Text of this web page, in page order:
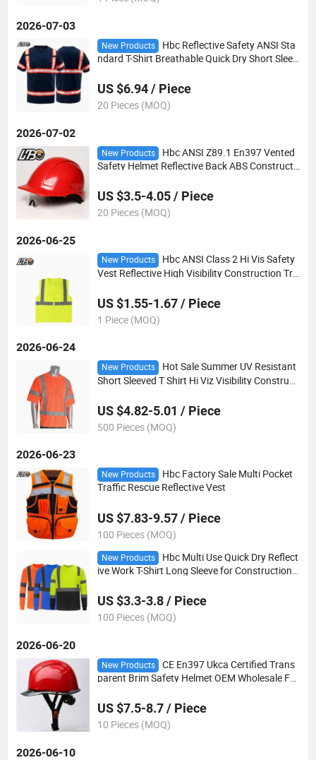
2026-07-03
New Products
Hbc Reflective Safety ANSI Sta
ndard T-Shirt Breathable Quick Dry Short Sleev
US $6.94 / Piece
20 Pieces (MOQ)
2026-07-02
New Products
Hbc ANSI Z89.1 En397 Vented
Safety Helmet Reflective Back ABS Constructi
US $3.5-4.05 / Piece
20 Pieces (MOQ)
2026-06-25
New Products
Hbc ANSI Class 2 Hi Vis Safety
Vest Reflective High Visibility Construction Tra
US $1.55-1.67 / Piece
1 Piece (MOQ)
2026-06-24
New Products
Hot Sale Summer UV Resistant
Short Sleeved T Shirt Hi Viz Visibility Constructi
US $4.82-5.01 / Piece
500 Pieces (MOQ)
2026-06-23
New Products
Hbc Factory Sale Multi Pocket
Traffic Rescue Reflective Vest
US $7.83-9.57 / Piece
100 Pieces (MOQ)
New Products
Hbc Multi Use Quick Dry Reflect
ive Work T-Shirt Long Sleeve for Construction S
US $3.3-3.8 / Piece
100 Pieces (MOQ)
2026-06-20
New Products
CE En397 Ukca Certified Trans
parent Brim Safety Helmet OEM Wholesale Fa
US $7.5-8.7 / Piece
10 Pieces (MOQ)
2026-06-10